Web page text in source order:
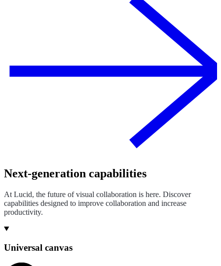
Next-generation capabilities
At Lucid, the future of visual collaboration is here. Discover
capabilities designed to improve collaboration and increase
productivity.
Universal canvas